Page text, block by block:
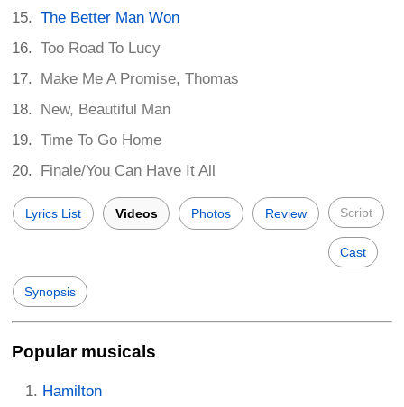
The Better Man Won
Too Road To Lucy
Make Me A Promise, Thomas
New, Beautiful Man
Time To Go Home
Finale/You Can Have It All
Lyrics List Videos Photos Review Script
Cast
Synopsis
Popular musicals
Hamilton